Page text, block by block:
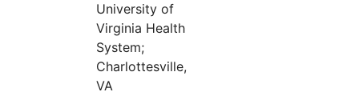
University of
Virginia Health
System;
Charlottesville,
VA